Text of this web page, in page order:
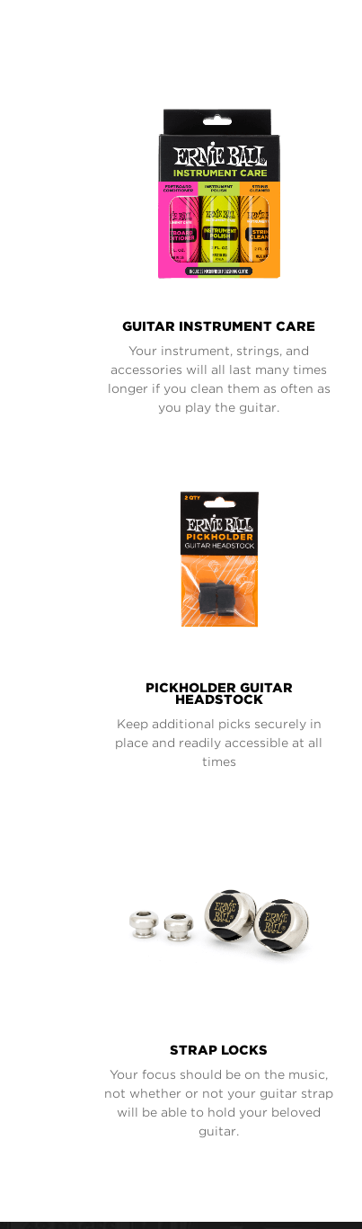
GUITAR INSTRUMENT CARE
Your instrument, strings, and
accessories will all last many times
longer if you clean them as often as
you play the guitar.
PICKHOLDER GUITAR
HEADSTOCK
Keep additional picks securely in
place and readily accessible at all
times
STRAP LOCKS
Your focus should be on the music,
not whether or not your guitar strap
will be able to hold your beloved
guitar.